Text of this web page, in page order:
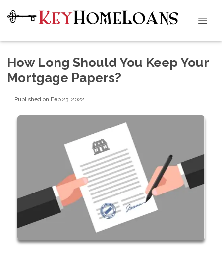
How Long Should You Keep Your
Mortgage Papers?
Published on Feb 23, 2022